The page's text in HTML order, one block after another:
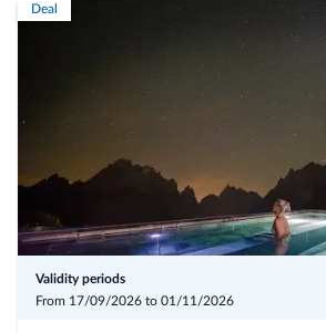
Deal
Validity periods
From 17/09/2026 to 01/11/2026